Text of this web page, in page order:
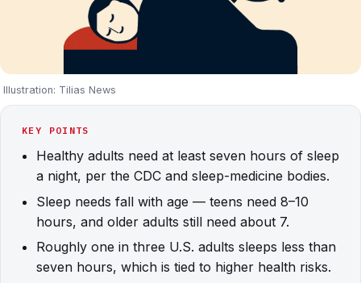
Illustration: Tilias News
KEY POINTS
Healthy adults need at least seven hours of sleep
a night, per the CDC and sleep-medicine bodies.
Sleep needs fall with age — teens need 8–10
hours, and older adults still need about 7.
Roughly one in three U.S. adults sleeps less than
seven hours, which is tied to higher health risks.